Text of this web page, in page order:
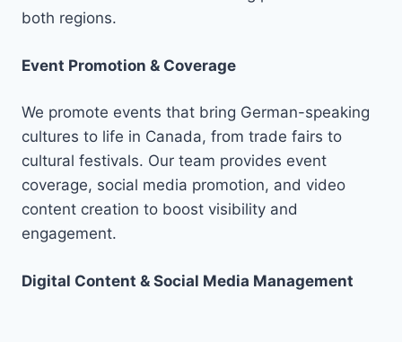
both regions.
Event Promotion & Coverage
We promote events that bring German-speaking
cultures to life in Canada, from trade fairs to
cultural festivals. Our team provides event
coverage, social media promotion, and video
content creation to boost visibility and
engagement.
Digital Content & Social Media Management